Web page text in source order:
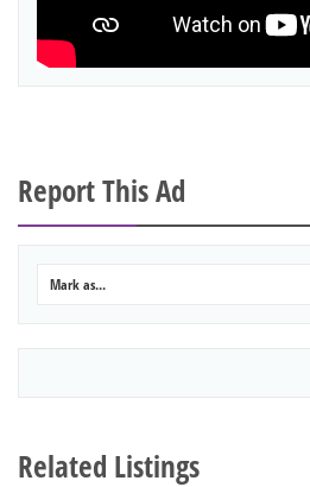
Report This Ad
Mark as...
Related Listings